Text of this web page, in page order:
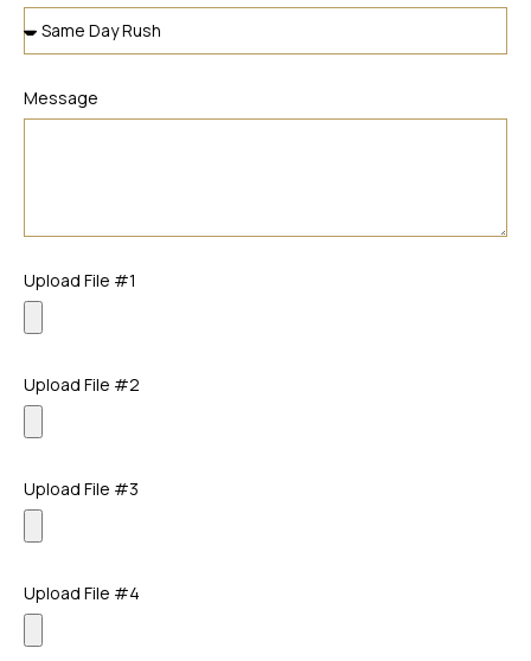
Message
Upload File #1
Upload File #2
Upload File #3
Upload File #4